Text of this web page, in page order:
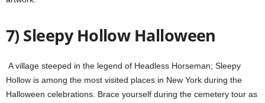
7) Sleepy Hollow Halloween
A village steeped in the legend of Headless Horseman; Sleepy
Hollow is among the most visited places in New York during the
Halloween celebrations. Brace yourself during the cemetery tour as